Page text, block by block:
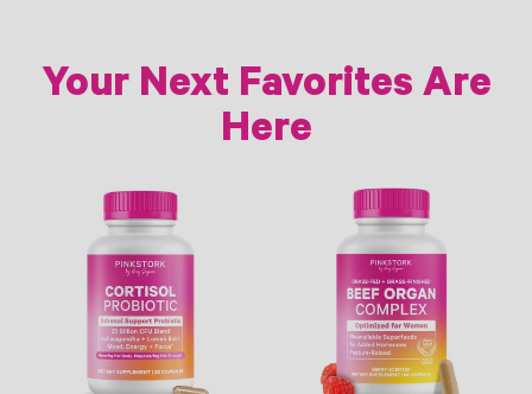
Your Next Favorites Are
Here